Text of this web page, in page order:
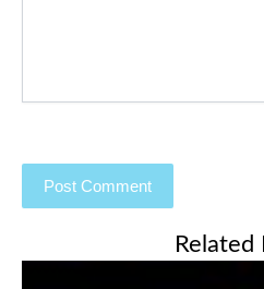
Related